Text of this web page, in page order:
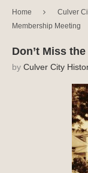
Home Culver
Membership Meeting
Don’t Miss
by Culver City